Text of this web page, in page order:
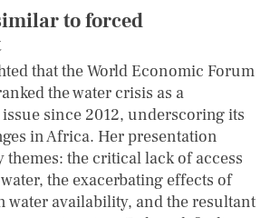
to forced
that the World Economic Forum
the water crisis as a
since 2012, underscoring its
in Africa. Her presentation
themes: the critical lack of access
the exacerbating effects of
water availability, and the resultant